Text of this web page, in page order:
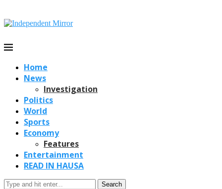
Home
News
Investigation
Politics
World
Sports
Economy
Features
Entertainment
READ IN HAUSA
Search